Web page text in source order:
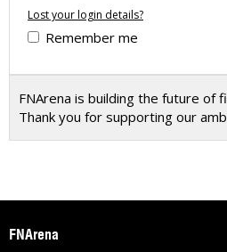
Lost your login details?
Remember me
FNArena is building the future of
Thank you for supporting our
FNArena